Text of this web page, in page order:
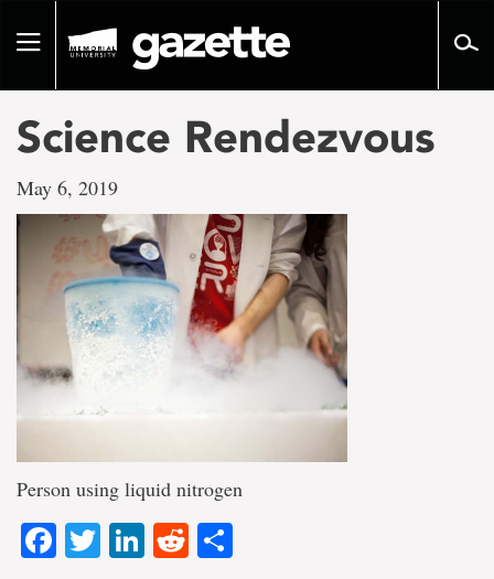
pageToggle
Science Rendezvous
May 6, 2019
Person using liquid nitrogen
Facebook
TwitterLinkedIn
Reddit